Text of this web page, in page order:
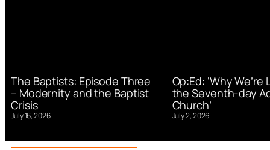
The Baptists: Episode Three
– Modernity and the Baptist
Crisis
July 16, 2026
Op:Ed: ‘Why We’re
the Seventh-day
Church’
July 2, 2026